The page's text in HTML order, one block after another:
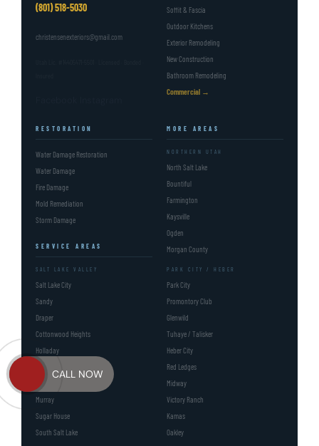
(801) 518-5030
christensenexteriors@gmail.com
Soffit & Fascia
Outdoor Kitchens
Exterior Remodeling
New Construction
Bathroom Remodeling
Commercial →
RESTORATION
Water Damage Restoration
Water Damage
Fire Damage
Mold Remediation
Storm Damage
SERVICE AREAS
SALT LAKE VALLEY
Salt Lake City
Sandy
Draper
Cottonwood Heights
Holladay
Millcreek UT
Millcreek
Murray
Sugar House
South Salt Lake
MORE AREAS
NORTHERN UTAH
North Salt Lake
Bountiful
Farmington
Kaysville
Ogden
Morgan County
PARK CITY / HEBER
Park City
Promontory Club
Glenwild
Tuhaye / Talisker
Heber City
Red Ledges
Midway
Victory Ranch
Kamas
Oakley
CALL NOW